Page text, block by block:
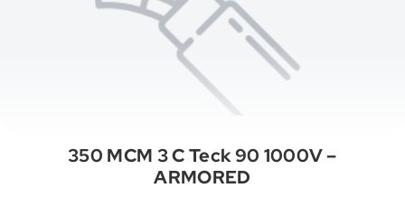
350 MCM 3 C Teck 90 1000V –
ARMORED